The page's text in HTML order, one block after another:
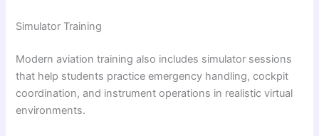
Simulator Training
Modern aviation training also includes simulator sessions
that help students practice emergency handling, cockpit
coordination, and instrument operations in realistic virtual
environments.